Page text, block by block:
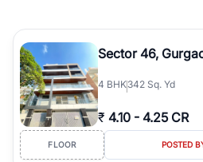
Sector 46,
4 BHK342 Sq. Yd
₹ 4.10 - 4.25 CR
FLOOR POSTED